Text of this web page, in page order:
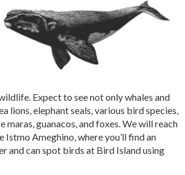
Expect to see not only whales and
lions, elephant seals, various bird species,
maras, guanacos, and foxes. We will reach
Istmo Ameghino, where you’ll find an
and can spot birds at Bird Island using